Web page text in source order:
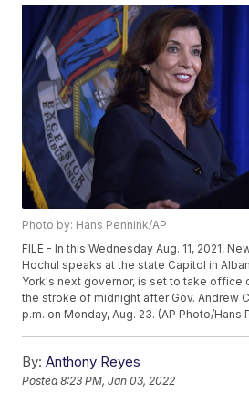
Photo by: Hans Pennink/AP
FILE - In this Wednesday Aug. 11, 2021,
Hochul speaks at the state Capitol in
York's next governor, is set to take office
the stroke of midnight after Gov. Andrew
p.m. on Monday, Aug. 23. (AP Photo/Hans
By: Anthony Reyes
Posted8:23 PM, Jan 03, 2022